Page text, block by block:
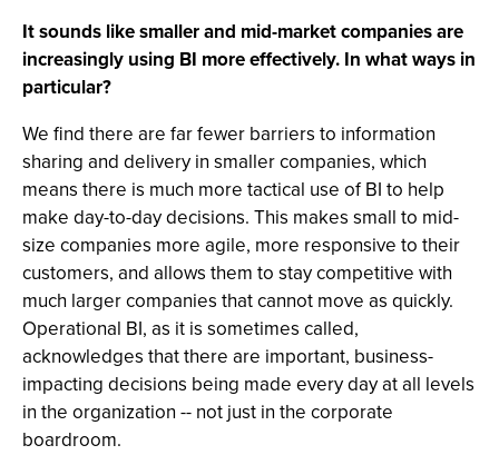
It sounds like smaller and mid-market companies are
increasingly using BI more effectively. In what ways in
particular?
We find there are far fewer barriers to information
sharing and delivery in smaller companies, which
means there is much more tactical use of BI to help
make day-to-day decisions. This makes small to mid-
size companies more agile, more responsive to their
customers, and allows them to stay competitive with
much larger companies that cannot move as quickly.
Operational BI, as it is sometimes called,
acknowledges that there are important, business-
impacting decisions being made every day at all levels
in the organization -- not just in the corporate
boardroom.